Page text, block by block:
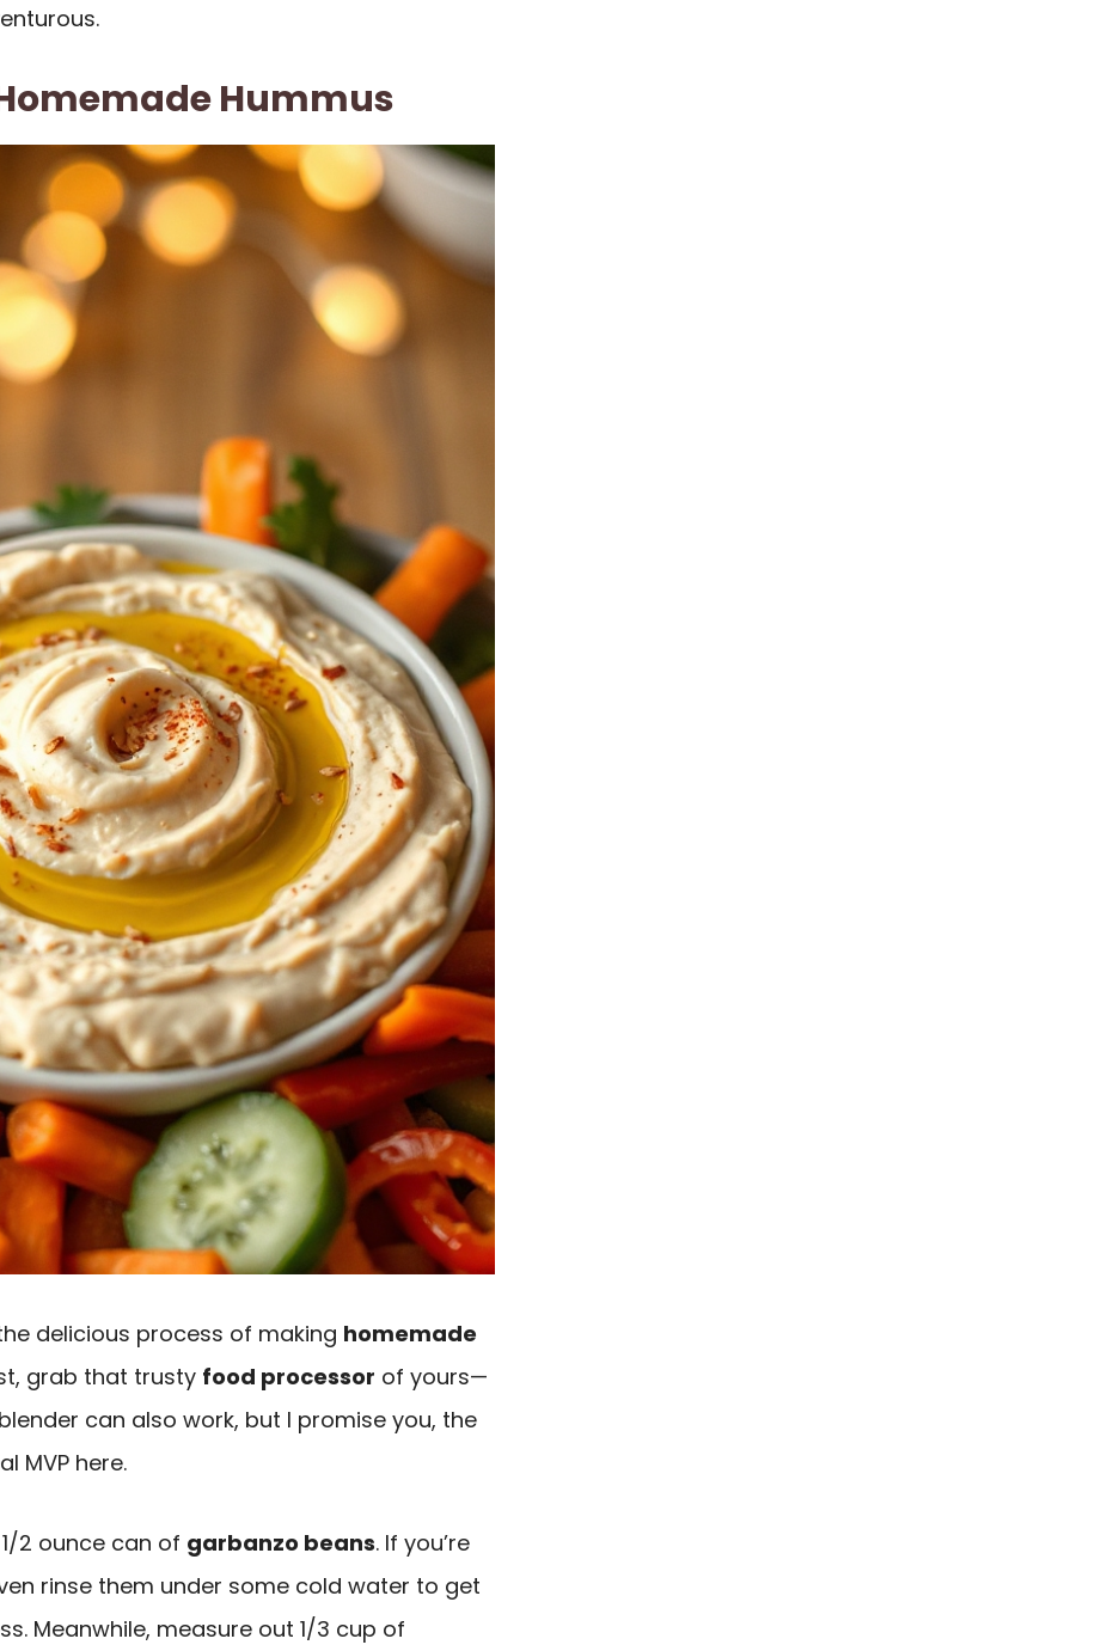
Hummus
delicious process of making homemade
grab that trusty food processor of yours—
can also work, but I promise you, the
MVP here.
2 ounce can of garbanzo beans. If you’re
rinse them under some cold water to get
Meanwhile, measure out 1/3 cup of